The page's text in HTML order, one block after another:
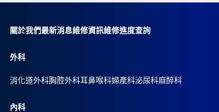
v
e
關於我們最新消息維修資訊維修進度查詢
外科
消化道外科胸腔外科耳鼻喉科婦產科泌尿科麻醉科
內科